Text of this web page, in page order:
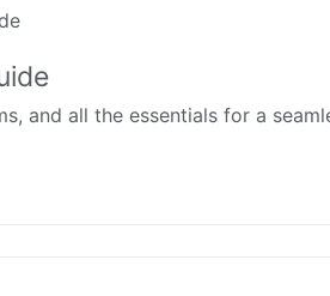
and all the essentials for a